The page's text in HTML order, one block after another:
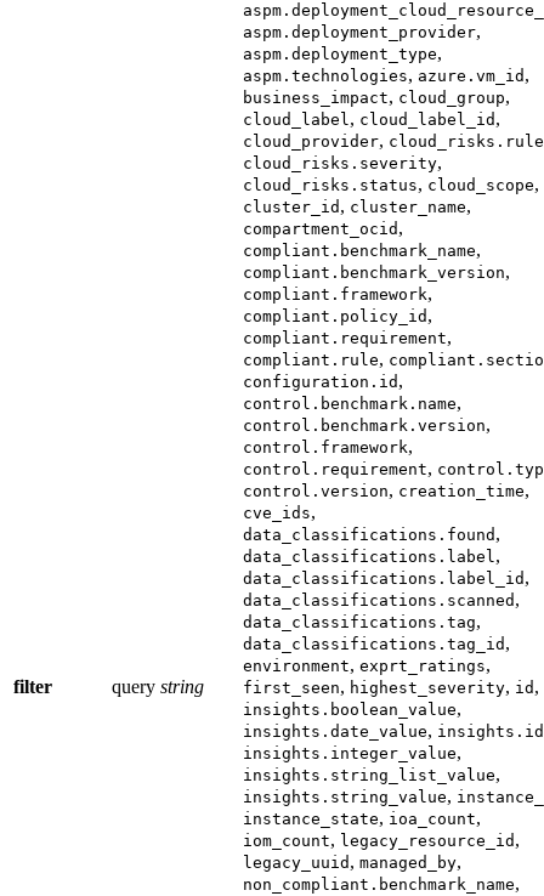
filter query string
aspm.deployment_provider,
aspm.deployment_type,
aspm.technologies, azure.vm_id ,
business_impact, cloud_group,
cloud_label, cloud_label_id ,
cloud_provider, cloud_risks.rule
cloud_risks.severity,
cloud_risks.status, cloud_scope,
cluster_id , cluster_name,
compartment_ocid ,
compliant.benchmark_name,
compliant.benchmark_version,
compliant.framework,
compliant.policy_id ,
compliant.requirement,
compliant.rule,
configuration.id ,
control.benchmark.name,
control.benchmark.version,
control.framework,
control.requirement,
control.version, creation_time,
cve_ids,
data_classifications.found ,
data_classifications.label,
data_classifications.label_id ,
data_classifications.scanned ,
data_classifications.tag,
data_classifications.tag_id ,
environment, exprt_ratings,
first_seen, highest_severity, id ,
insights.boolean_value,
insights.date_value, insights.id
insights.integer_value,
insights.string_list_value,
insights.string_value,
instance_state, ioa_count,
iom_count, legacy_resource_id ,
legacy_uuid , managed_by,
non_compliant.benchmark_name,